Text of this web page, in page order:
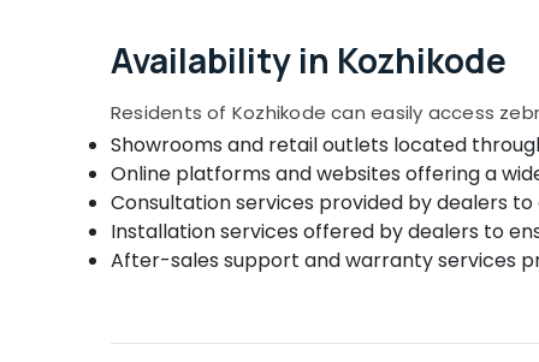
Home Wallpaper Dealers In Kozhikode
Availability in Kozhikode
Residents of Kozhikode can easily access
Showrooms and retail outlets located
Online platforms and websites offering a
Consultation services provided by dealers
Installation services offered by dealers to
After-sales support and warranty services